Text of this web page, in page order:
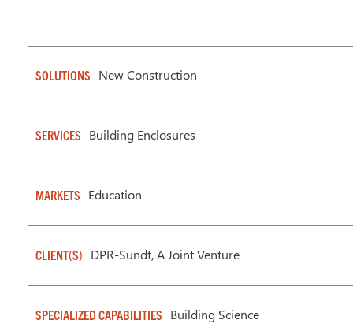
SOLUTIONS New Construction
SERVICES Building Enclosures
MARKETS Education
CLIENT(S) DPR-Sundt, A Joint Venture
SPECIALIZED CAPABILITIES Building Science